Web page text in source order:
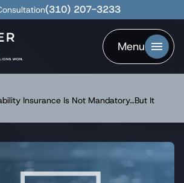
(310) 207-3233
Menu
Insurance Is Not Mandatory…But It